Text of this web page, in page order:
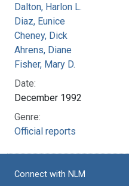
Dalton, Harlon L.
Diaz, Eunice
Cheney, Dick
Ahrens, Diane
Fisher, Mary D.
Date:
December 1992
Genre:
Official reports
Connect with NLM